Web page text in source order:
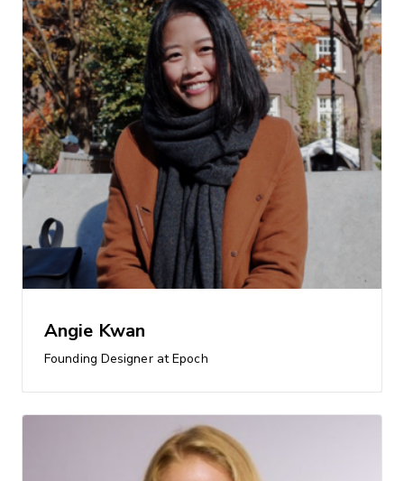
Angie Kwan
Founding Designer at Epoch